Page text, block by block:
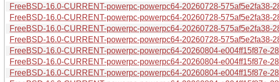
FreeBSD-16.0-CURRENT-powerpc-powerpc64-20260728-575af5e2fa38-
FreeBSD-16.0-CURRENT-powerpc-powerpc64-20260728-575af5e2fa38-
FreeBSD-16.0-CURRENT-powerpc-powerpc64-20260728-575af5e2fa38-
FreeBSD-16.0-CURRENT-powerpc-powerpc64-20260728-575af5e2fa38-
FreeBSD-16.0-CURRENT-powerpc-powerpc64-20260804-e004ff15f87e-
FreeBSD-16.0-CURRENT-powerpc-powerpc64-20260804-e004ff15f87e-
FreeBSD-16.0-CURRENT-powerpc-powerpc64-20260804-e004ff15f87e-